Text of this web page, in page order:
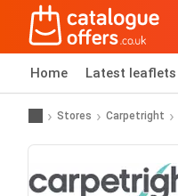
Home Latest leaflets
Stores Carpetright